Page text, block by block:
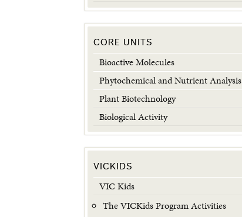
CORE UNITS
Bioactive Molecules
Phytochemical and Nutrient Analysis
Plant Biotechnology
Biological Activity
VICKIDS
VIC Kids
The VICKids Program Activities